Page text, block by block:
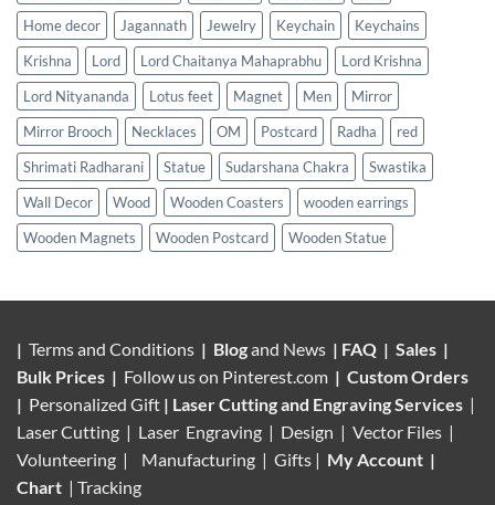
Home decor
Jagannath Jewelry Keychain
Keychains
Krishna
Lord Lord Chaitanya Mahaprabhu
Lord Krishna
Lord Nityananda
Lotus feet Magnet Men
Mirror
Mirror Brooch
Necklaces OM Postcard Radha
red
Shrimati Radharani
Statue Sudarshana Chakra
Swastika
Wall Decor
Wood Wooden Coasters
wooden earrings
Wooden Magnets
Wooden Postcard Wooden Statue
| Terms and Conditions | Blogand News | FAQ | Sales |
Bulk Prices | Follow us on Pinterest.com | Custom Orders
| Personalized Gift | Laser Cutting and Engraving Services |
Laser Cutting | Laser Engraving | Design | Vector Files |
Volunteering |
Manufacturing | Gifts | My Account |
Chart | Tracking